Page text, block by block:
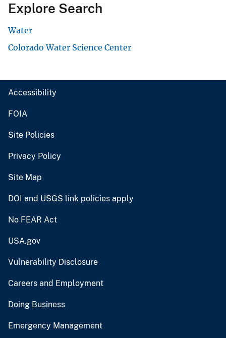
Explore Search
Water
Colorado Water Science Center
Accessibility
FOIA
Site Policies
Privacy Policy
Site Map
DOI and USGS link policies apply
No FEAR Act
USA.gov
Vulnerability Disclosure
Careers and Employment
Doing Business
Emergency Management